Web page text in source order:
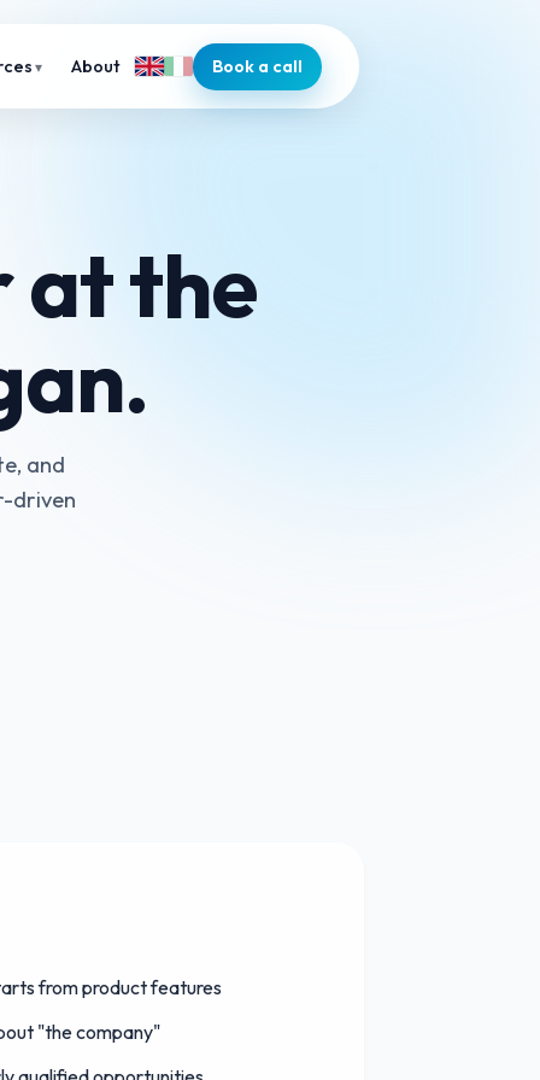
About Book a call
at the
and
driven
from product features
"the company"